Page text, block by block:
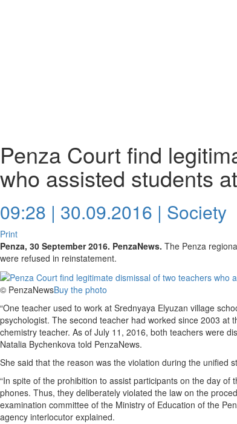
Penza Court find
who assisted students
09:28 | 30.09.2016 | Society
Print
Penza, 30 September 2016. PenzaNews. The Penza
were refused in reinstatement.
© PenzaNewsBuy the photo
“One teacher used to work at Srednyaya Elyuzan village
psychologist. The second teacher had worked since 2003
chemistry teacher. As of July 11, 2016, both teachers were
Natalia Bychenkova told PenzaNews.
She said that the reason was the violation during the unified
“In spite of the prohibition to assist participants on the day
phones. Thus, they deliberately violated the law on the
examination committee of the Ministry of Education of the
agency interlocutor explained.